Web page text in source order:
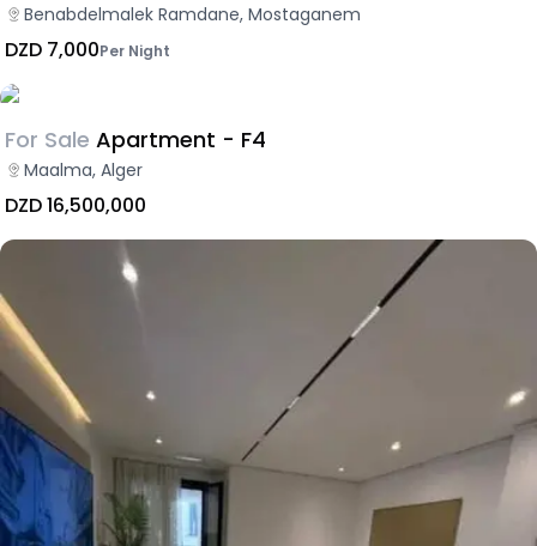
Benabdelmalek Ramdane, Mostaganem
DZD 7,000Per Night
For Sale Apartment - F4
Maalma, Alger
DZD 16,500,000